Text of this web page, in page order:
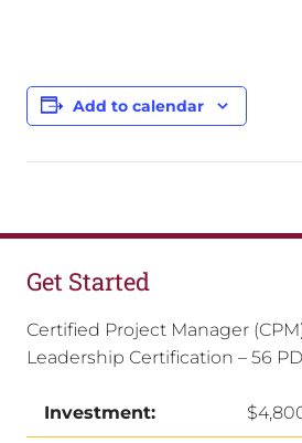
Add to calendar
Get Started
Certified Project Manager
Leadership Certification – 56
Investment: